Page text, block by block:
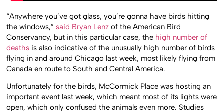
“Anywhere you’ve got glass, you’re gonna have birds hitting
the windows,”said Bryan Lenz of the American Bird
Conservancy, but in this particular case, the high number of
deaths is also indicative of the unusually high number of birds
flying in and around Chicago last week, most likely flying from
Canada en route to South and Central America.
Unfortunately for the birds, McCormick Place was hosting an
important event last week, which meant most of its lights were
open, which only confused the animals even more. Studies